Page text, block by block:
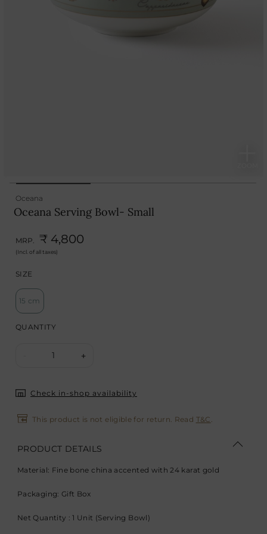
Oceana
Oceana Serving Bowl- Small
MRP. ₹ 4,800
(Incl. of all taxes)
SIZE
15 cm
QUANTITY
1 +
Check in-shop availability
This product is not eligible for return. Read T&C .
PRODUCT DETAILS
Material: Fine bone china accented with 24 karat gold
Packaging: Gift Box
Net Quantity : 1 Unit (Serving Bowl)